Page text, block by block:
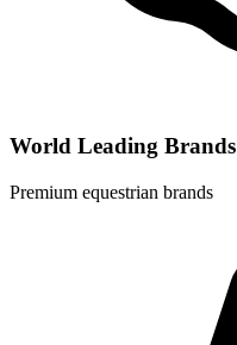
World Leading Brands
Premium equestrian brands